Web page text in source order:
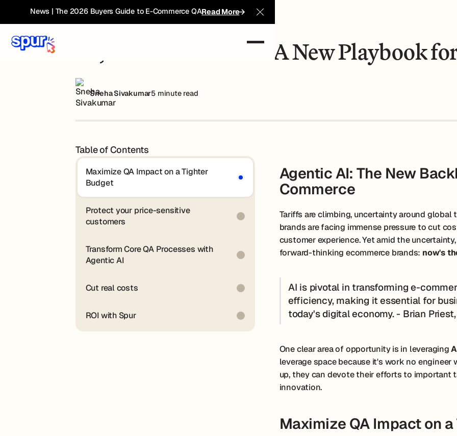
News | The 2026 Buyers Guide to E-Commerce QARead More Close Announcement Banner
AI, Tariffs & E-Com: A New Playbook
Sneha Sivakumar5 minute read
Table of Contents
Maximize QA Impact on a Tighter
Budget
Protect your price-sensitive
customers
Transform Core QA Processes with
Agentic AI
Cut real costs
ROI with Spur
Agentic AI: The New
Commerce
Tariffs are climbing, uncertainty around
brands are facing immense pressure to cut
customer experience. Yet amid the
forward-thinking ecommerce brands: now's
AI is pivotal in transforming e-
efficiency, making it essential for
today's digital economy. - Brian
One clear area of opportunity is in leveraging
leverage space because it's work no
up, they can devote their efforts to important
innovation.
Maximize QA Impact on